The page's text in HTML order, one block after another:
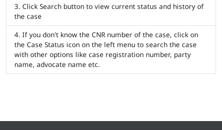
Click Search button to view current status and history of
the case
If you don't know the CNR number of the case, click on
the Case Status icon on the left menu to search the case
with other options like case registration number, party
name, advocate name etc.